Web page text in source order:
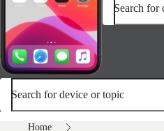
Search for
Search for device or topic
Home